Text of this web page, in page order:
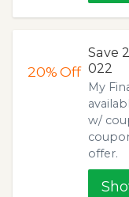
20%Off
Save
022
My
w/
offer.